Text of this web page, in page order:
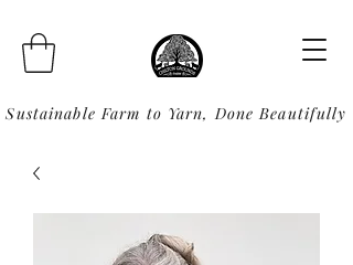
Sustainable Farm to Yarn, Done Beautifully